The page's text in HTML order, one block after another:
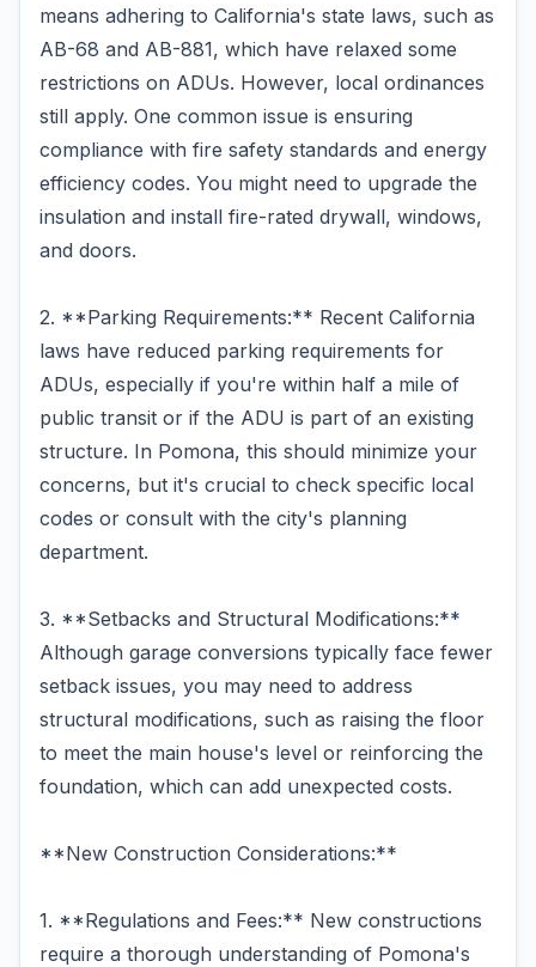
means adhering to California's state laws, such as
AB-68 and AB-881, which have relaxed some
restrictions on ADUs. However, local ordinances
still apply. One common issue is ensuring
compliance with fire safety standards and energy
efficiency codes. You might need to upgrade the
insulation and install fire-rated drywall, windows,
and doors.
2. **Parking Requirements:** Recent California
laws have reduced parking requirements for
ADUs, especially if you're within half a mile of
public transit or if the ADU is part of an existing
structure. In Pomona, this should minimize your
concerns, but it's crucial to check specific local
codes or consult with the city's planning
department.
3. **Setbacks and Structural Modifications:**
Although garage conversions typically face fewer
setback issues, you may need to address
structural modifications, such as raising the floor
to meet the main house's level or reinforcing the
foundation, which can add unexpected costs.
**New Construction Considerations:**
1. **Regulations and Fees:** New constructions
require a thorough understanding of Pomona's